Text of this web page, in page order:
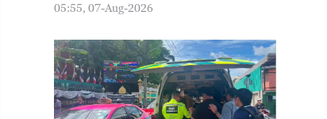
05:55, 07-Aug-2026